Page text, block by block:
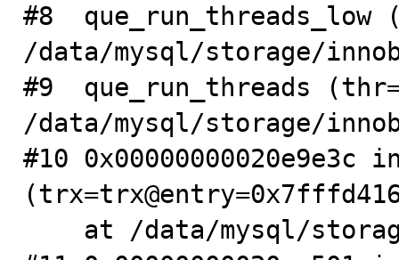
#8  que_run_threads_low
/data/mysql/storage/
#9  que_run_threads
/data/mysql/storage/
#10